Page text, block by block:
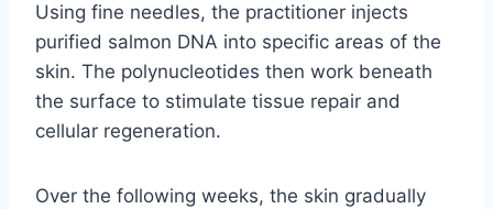
Using fine needles, the practitioner injects
purified salmon DNA into specific areas of the
skin. The polynucleotides then work beneath
the surface to stimulate tissue repair and
cellular regeneration.
Over the following weeks, the skin gradually